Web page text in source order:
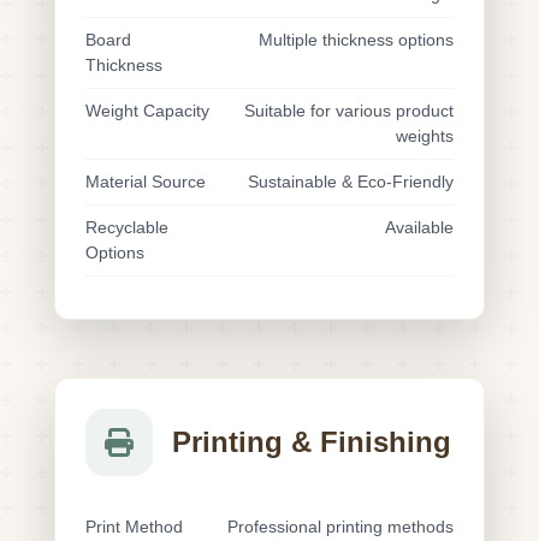
Board
Thickness
Multiple thickness options
Weight Capacity
Suitable for various product
weights
Material Source Sustainable & Eco-Friendly
Recyclable
Options
Available
Printing & Finishing
Print Method Professional printing methods